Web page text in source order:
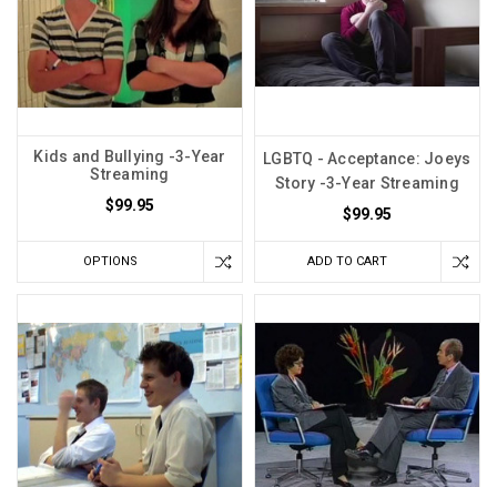
Kids and Bullying -3-Year
Streaming
$99.95
OPTIONS
LGBTQ - Acceptance: Joeys
Story -3-Year Streaming
$99.95
ADD TO CART